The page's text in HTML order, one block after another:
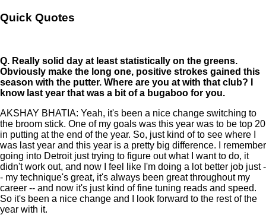
Quick Quotes
Q. Really solid day at least statistically on the greens.
Obviously make the long one, positive strokes gained this
season with the putter. Where are you at with that club? I
know last year that was a bit of a bugaboo for you.
AKSHAY BHATIA: Yeah, it's been a nice change switching to
the broom stick. One of my goals was this year was to be top 20
in putting at the end of the year. So, just kind of to see where I
was last year and this year is a pretty big difference. I remember
going into Detroit just trying to figure out what I want to do, it
didn't work out, and now I feel like I'm doing a lot better job just -
- my technique's great, it's always been great throughout my
career -- and now it's just kind of fine tuning reads and speed.
So it's been a nice change and I look forward to the rest of the
year with it.